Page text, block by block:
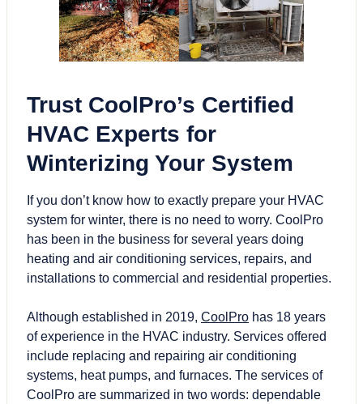
Trust CoolPro’s Certified
HVAC Experts for
Winterizing Your System
If you don’t know how to exactly prepare your HVAC
system for winter, there is no need to worry. CoolPro
has been in the business for several years doing
heating and air conditioning services, repairs, and
installations to commercial and residential properties.
Although established in 2019, CoolPro has 18 years
of experience in the HVAC industry. Services offered
include replacing and repairing air conditioning
systems, heat pumps, and furnaces. The services of
CoolPro are summarized in two words: dependable